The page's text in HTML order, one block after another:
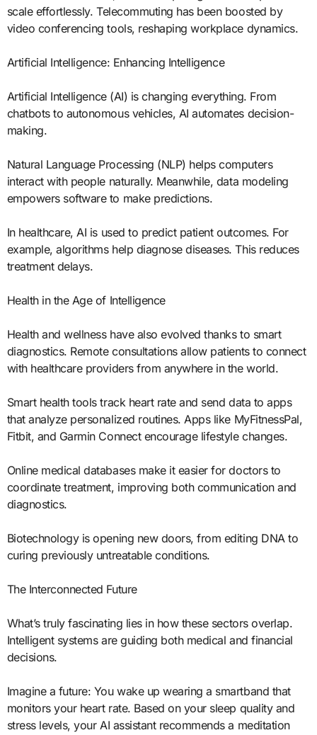
scale effortlessly. Telecommuting has been boosted by
video conferencing tools, reshaping workplace dynamics.
Artificial Intelligence: Enhancing Intelligence
Artificial Intelligence (AI) is changing everything. From
chatbots to autonomous vehicles, AI automates decision-
making.
Natural Language Processing (NLP) helps computers
interact with people naturally. Meanwhile, data modeling
empowers software to make predictions.
In healthcare, AI is used to predict patient outcomes. For
example, algorithms help diagnose diseases. This reduces
treatment delays.
Health in the Age of Intelligence
Health and wellness have also evolved thanks to smart
diagnostics. Remote consultations allow patients to connect
with healthcare providers from anywhere in the world.
Smart health tools track heart rate and send data to apps
that analyze personalized routines. Apps like MyFitnessPal,
Fitbit, and Garmin Connect encourage lifestyle changes.
Online medical databases make it easier for doctors to
coordinate treatment, improving both communication and
diagnostics.
Biotechnology is opening new doors, from editing DNA to
curing previously untreatable conditions.
The Interconnected Future
What’s truly fascinating lies in how these sectors overlap.
Intelligent systems are guiding both medical and financial
decisions.
Imagine a future: You wake up wearing a smartband that
monitors your heart rate. Based on your sleep quality and
stress levels, your AI assistant recommends a meditation